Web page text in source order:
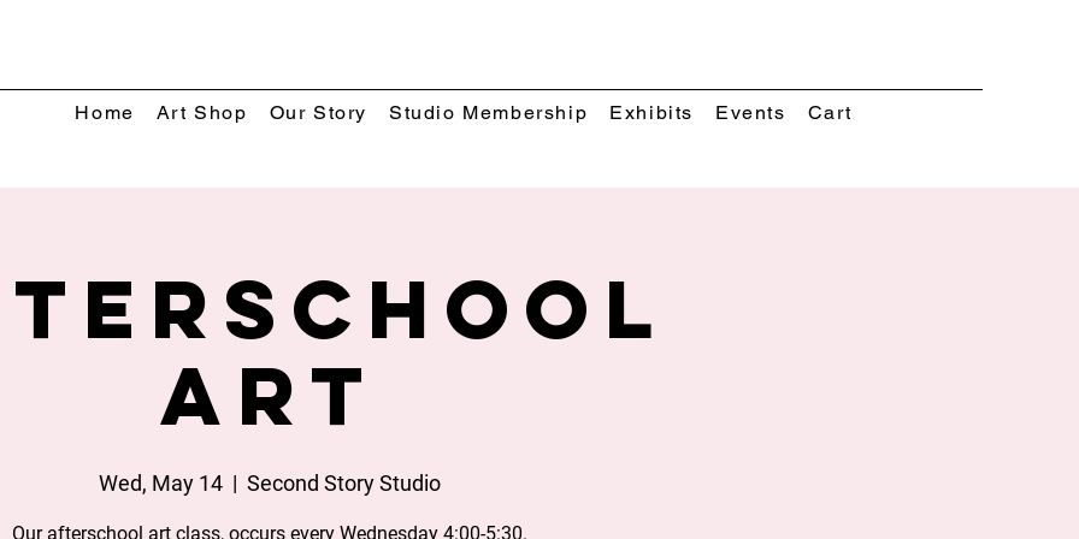
Home Art Shop Our Story Studio Membership Exhibits Events Cart
Art
Wed, May 14
  |
Second Story Studio
Our afterschool art class, occurs every Wednesday 4:00-5:30.